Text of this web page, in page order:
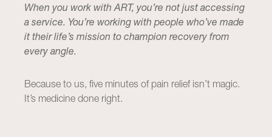
When you work with ART, you’re not just accessing
a service. You’re working with people who’ve made
it their life’s mission to champion recovery from
every angle.
Because to us, five minutes of pain relief isn’t magic.
It’s medicine done right.